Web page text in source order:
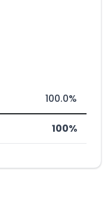
100.0%
100%